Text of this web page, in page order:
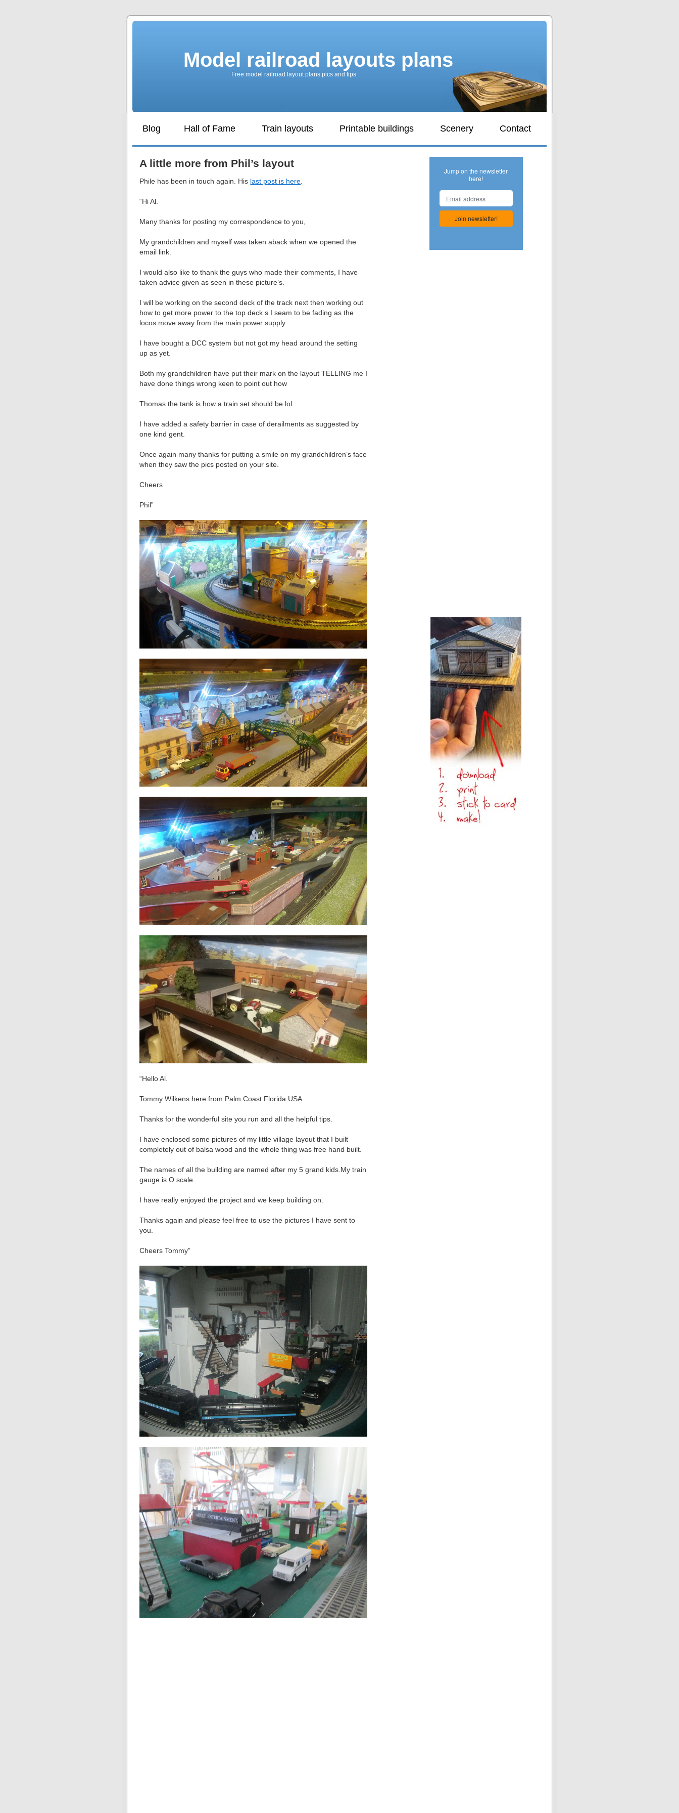
Model railroad layouts plans
Free model railroad layout plans pics and tips
Blog Hall of Fame Train layouts Printable buildings Scenery Contact
A little more from Phil’s layout
Phile has been in touch again. His last post is here
“Hi Al.
Many thanks for posting my correspondence to you,
My grandchildren and myself was taken aback when we opened the
email link.
I would also like to thank the guys who made their comments, I have
taken advice given as seen in these picture’s.
I will be working on the second deck of the track next then working out
how to get more power to the top deck s I seam to be fading as the
locos move away from the main power supply.
I have bought a DCC system but not got my head around the setting
up as yet.
Both my grandchildren have put their mark on the layout TELLING me I
have done things wrong keen to point out how
Thomas the tank is how a train set should be lol.
I have added a safety barrier in case of derailments as suggested by
one kind gent.
Once again many thanks for putting a smile on my grandchildren’s face
when they saw the pics posted on your site.
Cheers
Phil”
“Hello Al.
Tommy Wilkens here from Palm Coast Florida USA.
Thanks for the wonderful site you run and all the helpful tips.
I have enclosed some pictures of my little village layout that I built
completely out of balsa wood and the whole thing was free hand built.
The names of all the building are named after my 5 grand kids.My train
gauge is O scale.
I have really enjoyed the project and we keep building on.
Thanks again and please feel free to use the pictures I have sent to
you.
Cheers Tommy”
Jump on the newsletter
here!